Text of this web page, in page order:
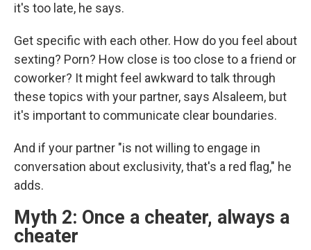
it's too late, he says.
Get specific with each other. How do you feel about
sexting? Porn? How close is too close to a friend or
coworker? It might feel awkward to talk through
these topics with your partner, says Alsaleem, but
it's important to communicate clear boundaries.
And if your partner "is not willing to engage in
conversation about exclusivity, that's a red flag," he
adds.
Myth 2: Once a cheater, always a
cheater